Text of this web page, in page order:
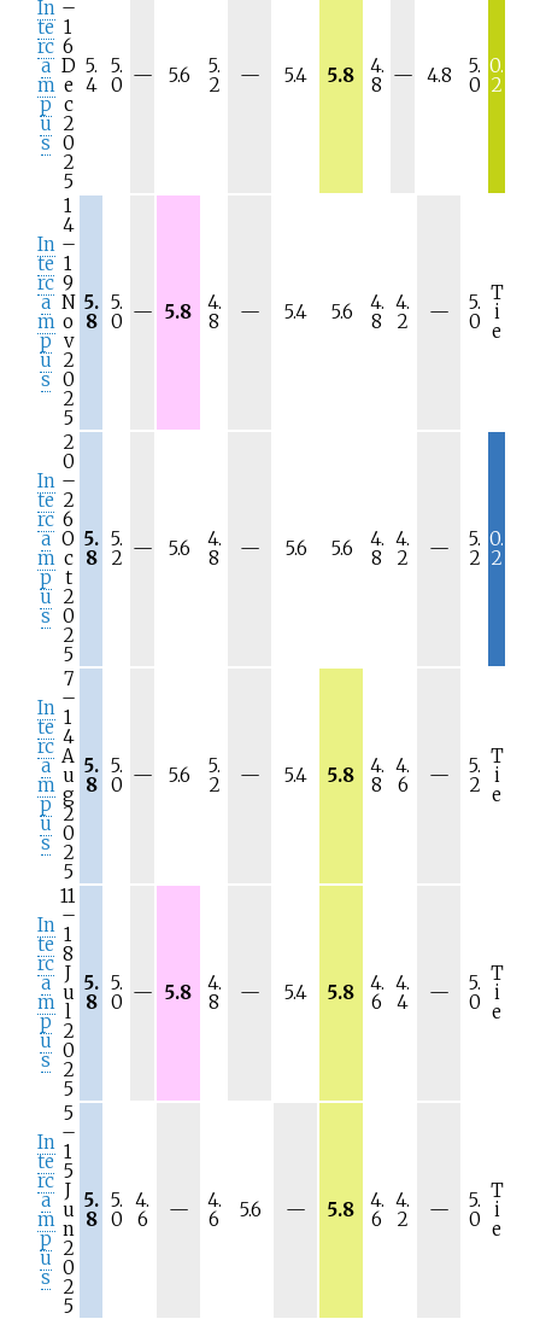
In
te
rc
a
m
p
u
s
–
1
6
D
e
c
2
0
2
5
5.
4
5.
0 —N
5.6
5.
2
—N
5.4 5.8
4.
8 —N 4.8
5.
0
0.
2
In
te
rc
a
m
p
u
s
1
4
–
1
9
N
o
v
2
0
2
5
5.
8
5.
0 —N5.8
4.
8
—N
5.4 5.6
4.
8
4.
2
—N
5.
0
T
i
e
In
te
rc
a
m
p
u
s
2
0
–
2
6
O
c
t
2
0
2
5
5.
8
5.
2 —N
5.6
4.
8
—N
5.6 5.6
4.
8
4.
2
—N
5.
2
0.
2
In
te
rc
a
m
p
u
s
7
–
1
4
A
u
g
2
0
2
5
5.
8
5.
0 —N
5.6
5.
2
—N
5.4 5.8
4.
8
4.
6
—N
5.
2
T
i
e
In
te
rc
a
m
p
u
s
11
–
1
8
J
u
l
2
0
2
5
5.
8
5.
0 —N5.8
4.
8
—N
5.4 5.8
4.
6
4.
4
—N
5.
0
T
i
e
In
te
rc
a
m
p
u
s
5
–
1
5
J
u
n
2
0
2
5
5.
8
5.
0
4.
6
—N
4.
6
5.6 —N
5.8
4.
6
4.
2
—N
5.
0
T
i
e